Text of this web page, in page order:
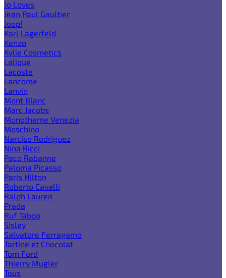
Jo Loves
Jean Paul Gaultier
Joop!
Karl Lagerfeld
Kenzo
Kylie Cosmetics
Lalique
Lacoste
Lancome
Lanvin
Mont Blanc
Marc Jacobs
Monotheme Venezia
Moschino
Narciso Rodriguez
Nina Ricci
Paco Rabanne
Paloma Picasso
Paris Hilton
Roberto Cavalli
Ralph Lauren
Prada
Ruf Taboo
Sisley
Salvatore Ferragamo
Tartine et Chocolat
Tom Ford
Thierry Mugler
Tous